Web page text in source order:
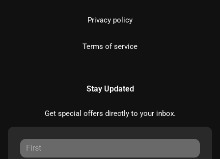
Privacy policy
Terms of service
Stay Updated
Get special offers directly to your inbox.